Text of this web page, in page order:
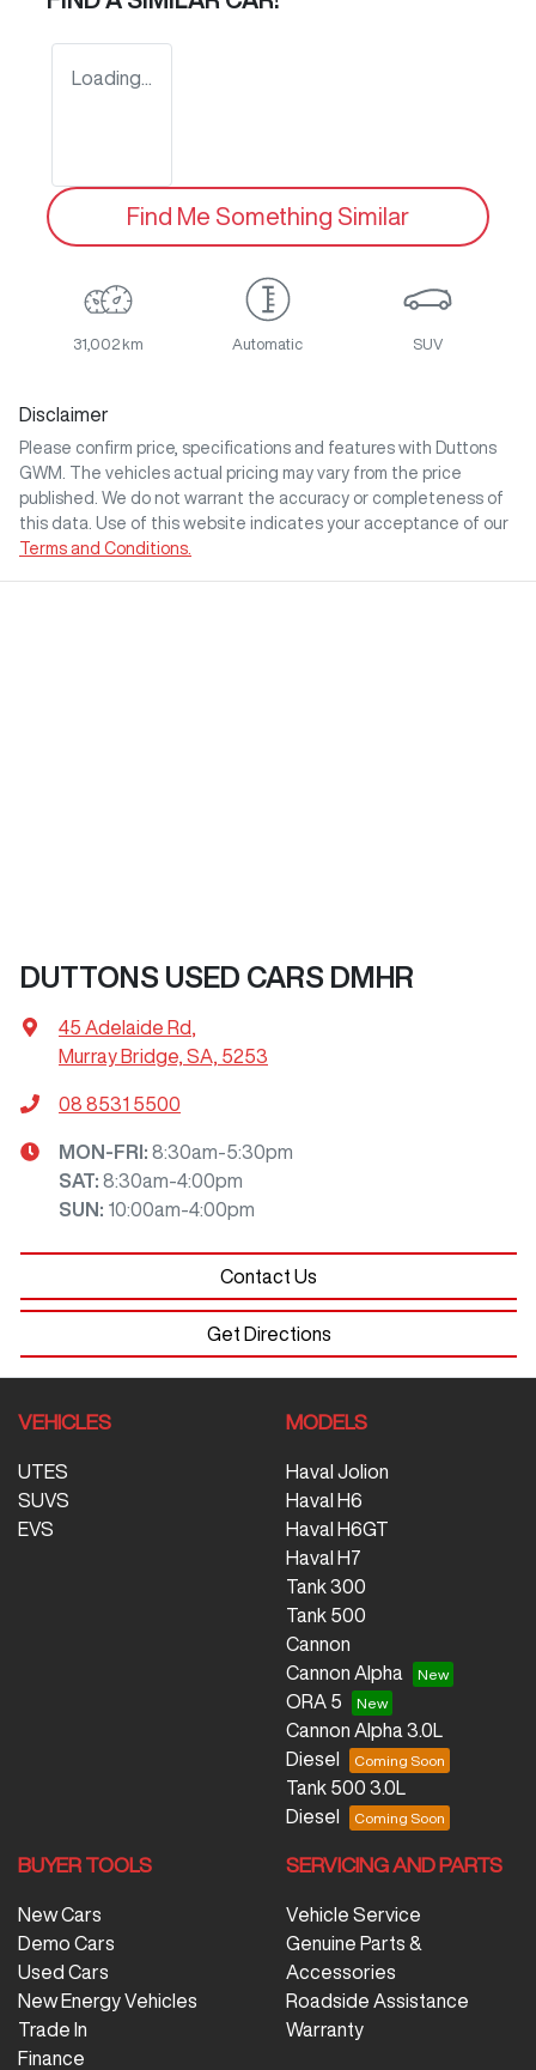
Loading...
Find Me Something Similar
31,002 km Automatic SUV
Disclaimer
Please confirm price, specifications and features with
Duttons
GWM
. The vehicles actual pricing may vary from the price
published. We do not warrant the accuracy or completeness of
this data. Use of this website indicates your acceptance of our
Terms and Conditions.
DUTTONS USED CARS DMHR
45 Adelaide Rd
Murray Bridge, SA, 5253
08 8531 5500
MON-FRI: 8:30am-5:30pm
SAT: 8:30am-4:00pm
SUN : 10:00am-4:00pm
Contact Us
Get Directions
VEHICLES
UTES
SUVS
EVS
MODELS
Haval Jolion
Haval H6
Haval H6GT
Haval H7
Tank 300
Tank 500
Cannon
Cannon Alpha
ORA 5
Cannon Alpha 3.0L
Diesel
Tank 500 3.0L
Diesel
BUYER TOOLS
New Cars
Demo Cars
Used Cars
New Energy Vehicles
Trade In
Finance
SERVICING AND PARTS
Vehicle Service
Genuine Parts &
Accessories
Roadside Assistance
Warranty